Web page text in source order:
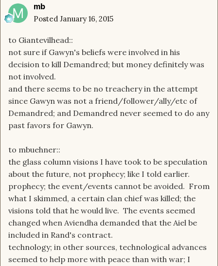
mb
Posted January 16, 2015
to Giantevilhead::
not sure if Gawyn's beliefs were involved in his
decision to kill Demandred; but money definitely was
not involved.
and there seems to be no treachery in the attempt
since Gawyn was not a friend/follower/ally/etc of
Demandred; and Demandred never seemed to do any
past favors for Gawyn.
to mbuehner::
the glass column visions I have took to be speculation
about the future, not prophecy; like I told earlier.
prophecy; the event/events cannot be avoided. From
what I skimmed, a certain clan chief was killed; the
visions told that he would live. The events seemed
changed when Aviendha demanded that the Aiel be
included in Rand's contract.
technology; in other sources, technological advances
seemed to help more with peace than with war; I